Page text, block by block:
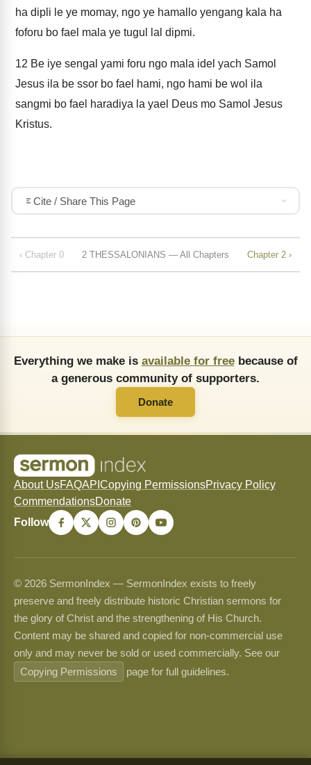
ha dipli le ye momay, ngo ye hamallo yengang kala ha
foforu bo fael mala ye tugul lal dipmi.
12 Be iye sengal yami foru ngo mala idel yach Samol
Jesus ila be ssor bo fael hami, ngo hami be wol ila
sangmi bo fael haradiya la yael Deus mo Samol Jesus
Kristus.
Cite / Share This Page
‹ Chapter 0 2 THESSALONIANS — All Chapters Chapter 2 ›
Everything we make is available for freebecause of
a generous community of supporters.
Donate
About UsFAQAPI Copying PermissionsPrivacy Policy
CommendationsDonate
Follow
© 2026 SermonIndex — SermonIndex exists to freely
preserve and freely distribute historic Christian sermons for
the glory of Christ and the strengthening of His Church.
Content may be shared and copied for non-commercial use
only and may never be sold or used commercially. See our
Copying Permissions
page for full guidelines.